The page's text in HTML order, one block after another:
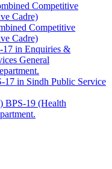
Competitive
Cadre)
Competitive
Cadre)
17 in Enquiries &
General
17 in Sindh Public Service
BPS-19 (Health